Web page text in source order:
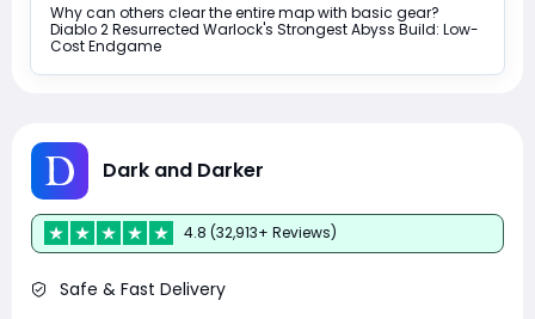
Why can others clear the entire map with basic gear?
Diablo 2 Resurrected Warlock's Strongest Abyss Build: Low-
Cost Endgame
Dark and Darker
4.8 (32,913+ Reviews)
Safe & Fast Delivery